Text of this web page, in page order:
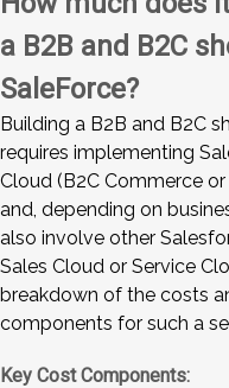
a B2B and B2C
SaleForce?
Building a B2B and B2C
requires implementing
Cloud (B2C Commerce
and, depending on
also involve other
Sales Cloud or Service
breakdown of the costs
components for such a
Key Cost Components: